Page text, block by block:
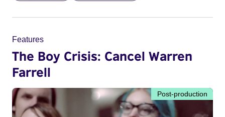
Features
The Boy Crisis: Cancel Warren
Farrell
Post-production